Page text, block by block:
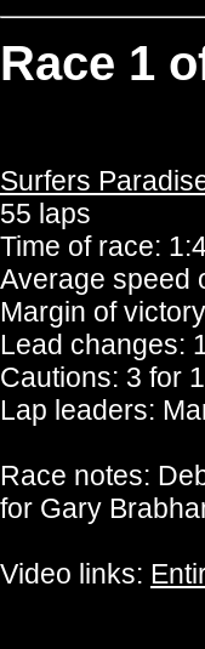
Race 1
Surfers
55 laps
Time of race:
Average speed
Margin of
Lead changes:
Cautions: 3 for
Lap leaders:
Race notes:
for Gary
Video links: